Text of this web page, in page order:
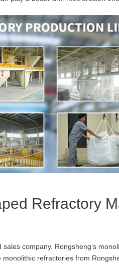
Refractory
sales company. Rongsheng’s
refractories from